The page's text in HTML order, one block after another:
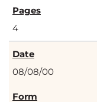
4
08/08/00